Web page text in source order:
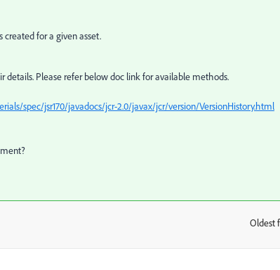
created for a given asset.
details. Please refer below doc link for available methods.
spec/jsr170/javadocs/jcr-2.0/javax/jcr/version/VersionHistory.html
Oldest